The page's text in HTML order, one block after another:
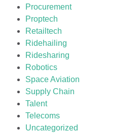
Procurement
Proptech
Retailtech
Ridehailing
Ridesharing
Robotics
Space Aviation
Supply Chain
Talent
Telecoms
Uncategorized